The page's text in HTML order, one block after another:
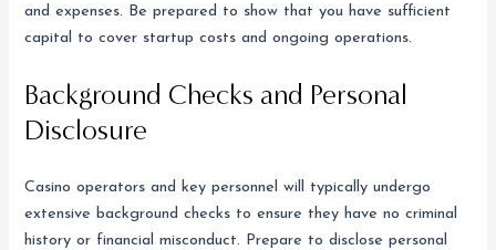
and expenses. Be prepared to show that you have sufficient
capital to cover startup costs and ongoing operations.
Background Checks and Personal
Disclosure
Casino operators and key personnel will typically undergo
extensive background checks to ensure they have no criminal
history or financial misconduct. Prepare to disclose personal